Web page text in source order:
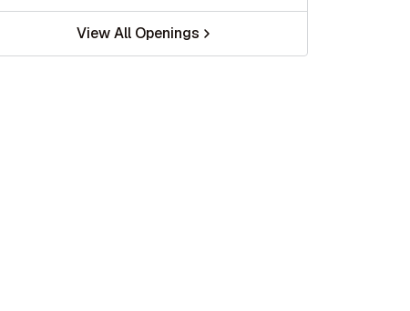
View All Openings